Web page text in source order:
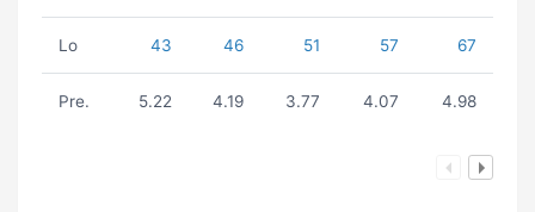
Lo 43 46 51 57 67
Pre. 5.22 4.19 3.77 4.07 4.98